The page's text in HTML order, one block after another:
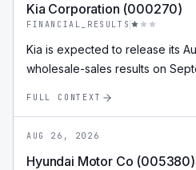
Kia Corporation (000270)
FINANCIAL_RESULTS
Kia is expected to release its
wholesale-sales results on
FULL CONTEXT
AUG 26, 2026
Hyundai Motor Co (005380)